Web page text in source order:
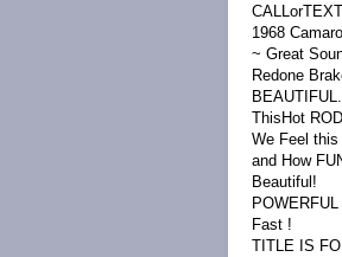
1968
~ Great
Redone
ThisHot
We Feel
and How
Beautiful!
POWERFUL
Fast !
TITLE IS